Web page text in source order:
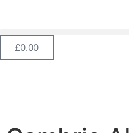
£0.00